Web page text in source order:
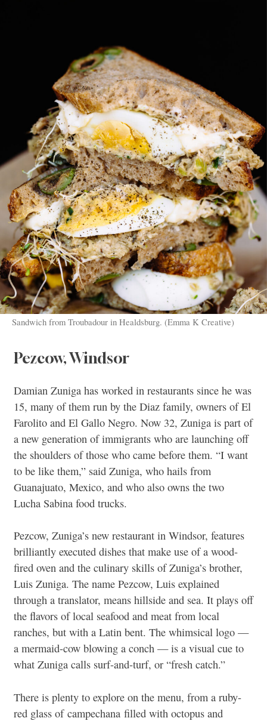
Sandwich from Troubadour in Healdsburg. (Emma K Creative)
Pezcow, Windsor
Damian Zuniga has worked in restaurants since he was
15, many of them run by the Diaz family, owners of El
Farolito and El Gallo Negro. Now 32, Zuniga is part of
a new generation of immigrants who are launching off
the shoulders of those who came before them. “I want
to be like them,” said Zuniga, who hails from
Guanajuato, Mexico, and who also owns the two
Lucha Sabina food trucks.
Pezcow, Zuniga’s new restaurant in Windsor, features
brilliantly executed dishes that make use of a wood-
fired oven and the culinary skills of Zuniga’s brother,
Luis Zuniga. The name Pezcow, Luis explained
through a translator, means hillside and sea. It plays off
the flavors of local seafood and meat from local
ranches, but with a Latin bent. The whimsical logo —
a mermaid-cow blowing a conch — is a visual cue to
what Zuniga calls surf-and-turf, or “fresh catch.”
There is plenty to explore on the menu, from a ruby-
red glass ofcampechana filled with octopus and